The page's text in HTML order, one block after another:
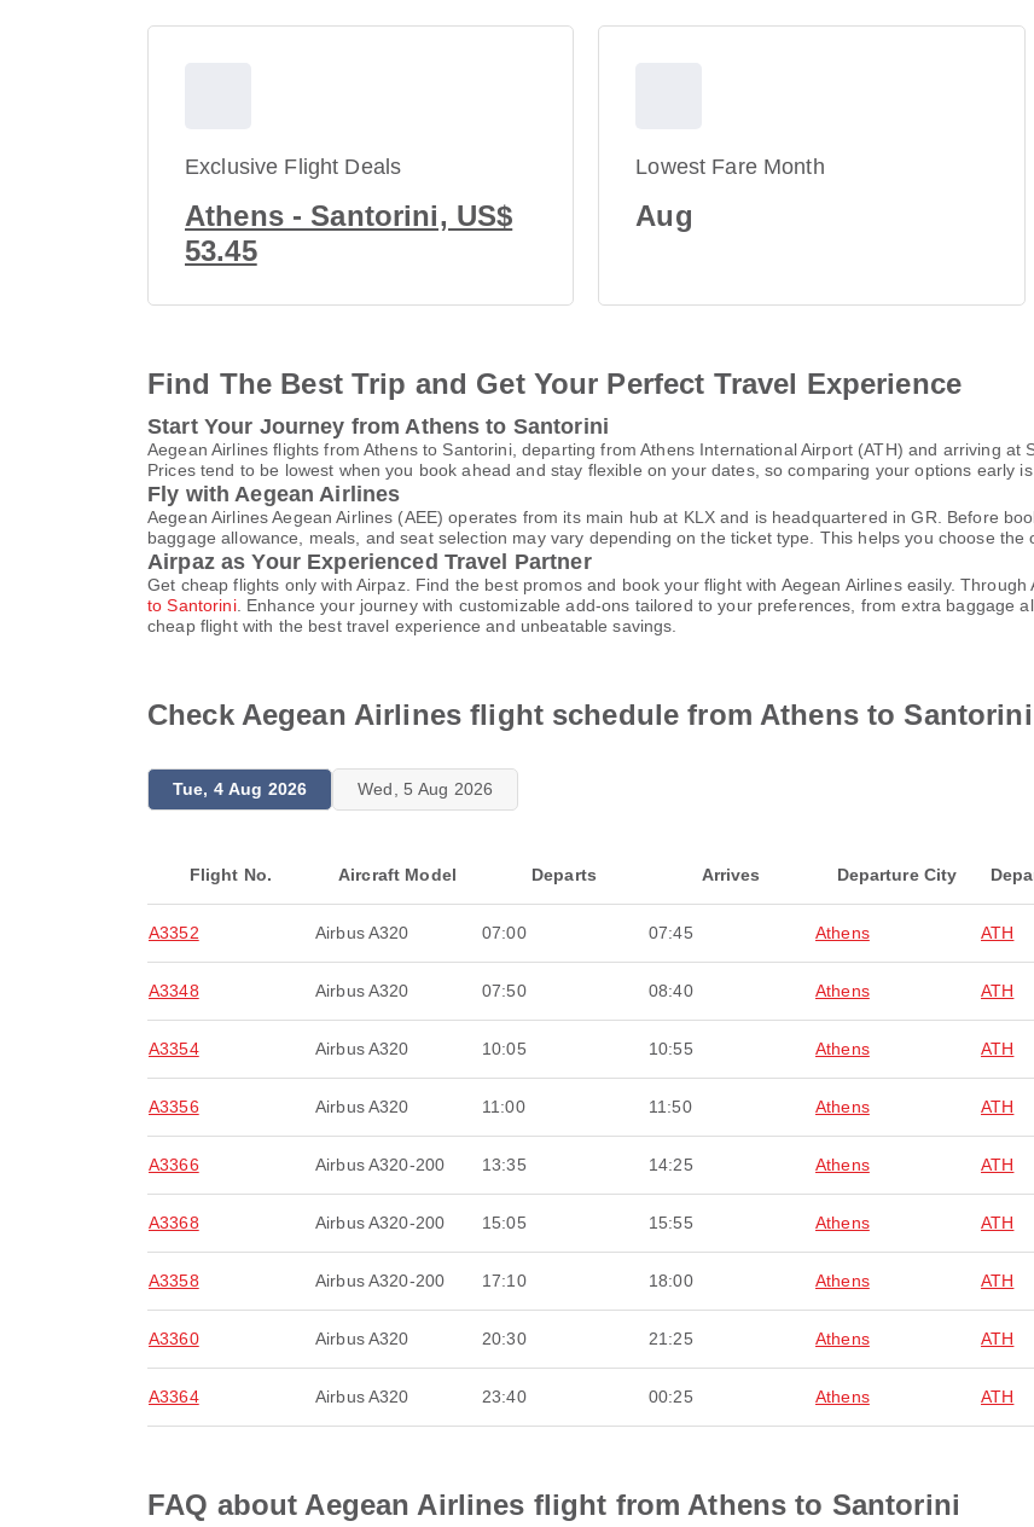
Exclusive Flight Deals
Athens - Santorini, US$
53.45
Lowest Fare Month
Aug
Find The Best Trip and Get Your Perfect Travel Experience
Start Your Journey from Athens to Santorini
Aegean Airlines flights from Athens to Santorini, departing from Athens International Airport (ATH) and arriving at
Prices tend to be lowest when you book ahead and stay flexible on your dates, so comparing your options early
Fly with Aegean Airlines
Aegean Airlines Aegean Airlines (AEE) operates from its main hub at KLX and is headquartered in GR. Before
baggage allowance, meals, and seat selection may vary depending on the ticket type. This helps you choose the
Airpaz as Your Experienced Travel Partner
Get cheap flights only with Airpaz. Find the best promos and book your flight with Aegean Airlines easily.
to Santorini. Enhance your journey with customizable add-ons tailored to your preferences, from extra baggage
cheap flight with the best travel experience and unbeatable savings.
Check Aegean Airlines flight schedule from Athens to Santorini
Tue, 4 Aug 2026 Wed, 5 Aug 2026
Flight No. Aircraft Model Departs Arrives Departure City
A3352 Airbus A320 07:00 07:45 Athens ATH
A3348 Airbus A320 07:50 08:40 Athens ATH
A3354 Airbus A320 10:05 10:55 Athens ATH
A3356 Airbus A320 11:00 11:50 Athens ATH
A3366 Airbus A320-200 13:35 14:25 Athens ATH
A3368 Airbus A320-200 15:05 15:55 Athens ATH
A3358 Airbus A320-200 17:10 18:00 Athens ATH
A3360 Airbus A320 20:30 21:25 Athens ATH
A3364 Airbus A320 23:40 00:25 Athens ATH
FAQ about Aegean Airlines flight from Athens to Santorini